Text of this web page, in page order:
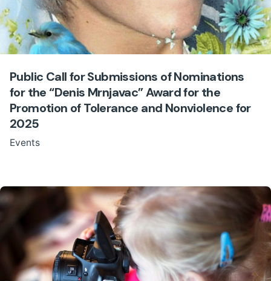
Public Call for Submissions of Nominations
for the “Denis Mrnjavac” Award for the
Promotion of Tolerance and Nonviolence for
2025
Events